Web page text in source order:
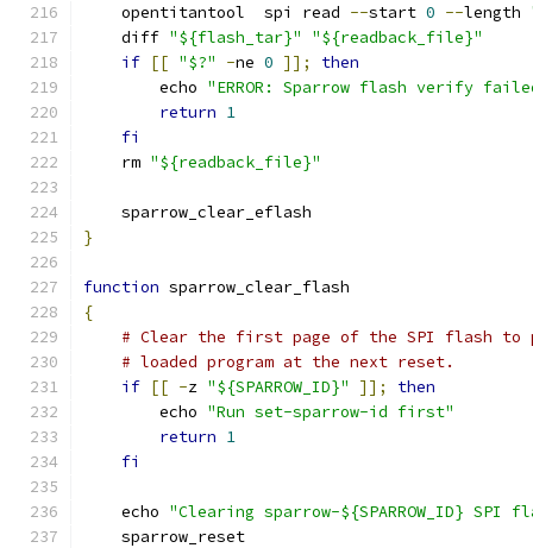
    opentitantool  spi read
--start 0 --length
    diff
"${flash_tar}"
"${readback_file}"
if [[ "$?" -ne 0 ]];
then
        echo
"ERROR: Sparrow flash verify
return 1
fi
    rm
"${readback_file}"
    sparrow_clear_eflash
}
function sparrow_clear_flash
{
# Clear the first page of the SPI flash to
# loaded program at the next reset.
if [[ -z "${SPARROW_ID}" ]];
then
        echo
"Run set-sparrow-id first"
return 1
fi
    echo
"Clearing sparrow-${SPARROW_ID} SPI
    sparrow_reset